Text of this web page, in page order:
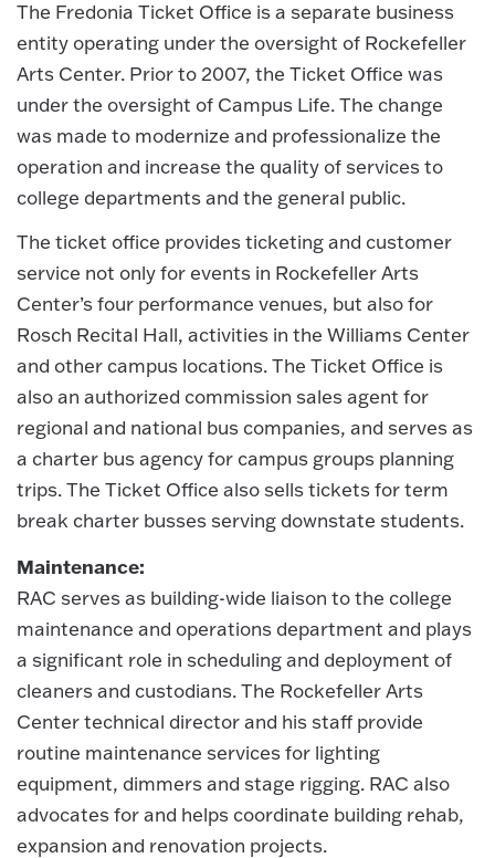
The Fredonia Ticket Office is a separate business
entity operating under the oversight of Rockefeller
Arts Center. Prior to 2007, the Ticket Office was
under the oversight of Campus Life. The change
was made to modernize and professionalize the
operation and increase the quality of services to
college departments and the general public.
The ticket office provides ticketing and customer
service not only for events in Rockefeller Arts
Center’s four performance venues, but also for
Rosch Recital Hall, activities in the Williams Center
and other campus locations. The Ticket Office is
also an authorized commission sales agent for
regional and national bus companies, and serves as
a charter bus agency for campus groups planning
trips. The Ticket Office also sells tickets for term
break charter busses serving downstate students.
Maintenance:
RAC serves as building-wide liaison to the college
maintenance and operations department and plays
a significant role in scheduling and deployment of
cleaners and custodians. The Rockefeller Arts
Center technical director and his staff provide
routine maintenance services for lighting
equipment, dimmers and stage rigging. RAC also
advocates for and helps coordinate building rehab,
expansion and renovation projects.